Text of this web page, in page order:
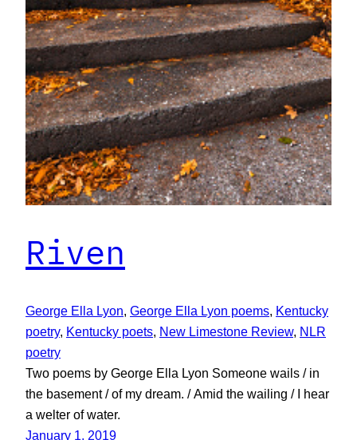
Riven
George Ella Lyon, George Ella Lyon poems, Kentucky
poetry, Kentucky poets, New Limestone Review, NLR
poetry
Two poems by George Ella Lyon Someone wails / in
the basement / of my dream. / Amid the wailing / I hear
a welter of water.
January 1, 2019